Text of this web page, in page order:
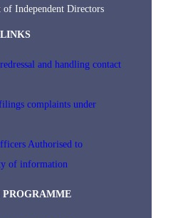
Independent Directors
and handling contact
complaints under
Authorised to
of information